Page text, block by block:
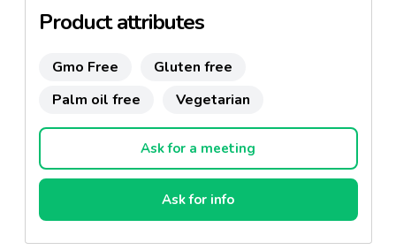
Product attributes
Gmo Free
Gluten free
Palm oil free
Vegetarian
Ask for a meeting
Ask for info